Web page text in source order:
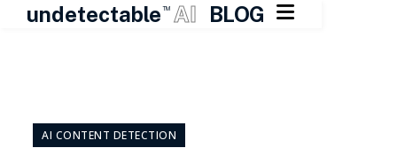
undetectable TM AI BLOG 
contentAI CONTENT DETECTION